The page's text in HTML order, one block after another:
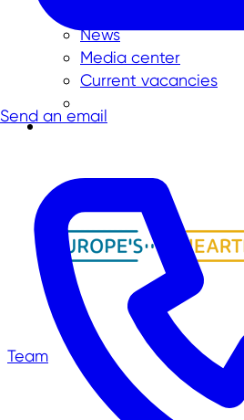
News
Media center
Current vacancies
Team
Send an email